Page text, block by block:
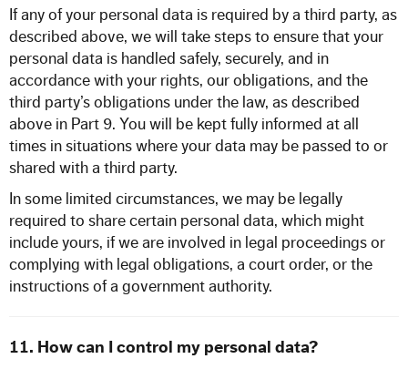
If any of your personal data is required by a third party, as
described above, we will take steps to ensure that your
personal data is handled safely, securely, and in
accordance with your rights, our obligations, and the
third party’s obligations under the law, as described
above in Part 9. You will be kept fully informed at all
times in situations where your data may be passed to or
shared with a third party.
In some limited circumstances, we may be legally
required to share certain personal data, which might
include yours, if we are involved in legal proceedings or
complying with legal obligations, a court order, or the
instructions of a government authority.
11. How can I control my personal data?